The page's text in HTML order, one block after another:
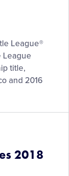
League®
League
title,
and 2016
2018